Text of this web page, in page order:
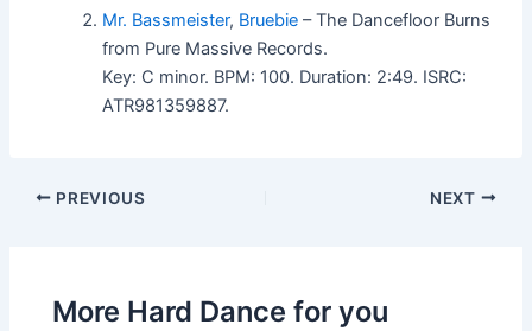
Mr. Bassmeister, Bruebie – The Dancefloor Burns
from Pure Massive Records.
Key: C minor. BPM: 100. Duration: 2:49. ISRC:
ATR981359887.
PREVIOUS NEXT
More Hard Dance for you